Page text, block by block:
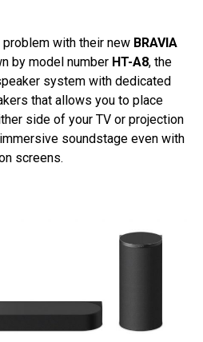
with their new BRAVIA
by model number HT-A8, the
system with dedicated
that allows you to place
side of your TV or projection
soundstage even with
screens.